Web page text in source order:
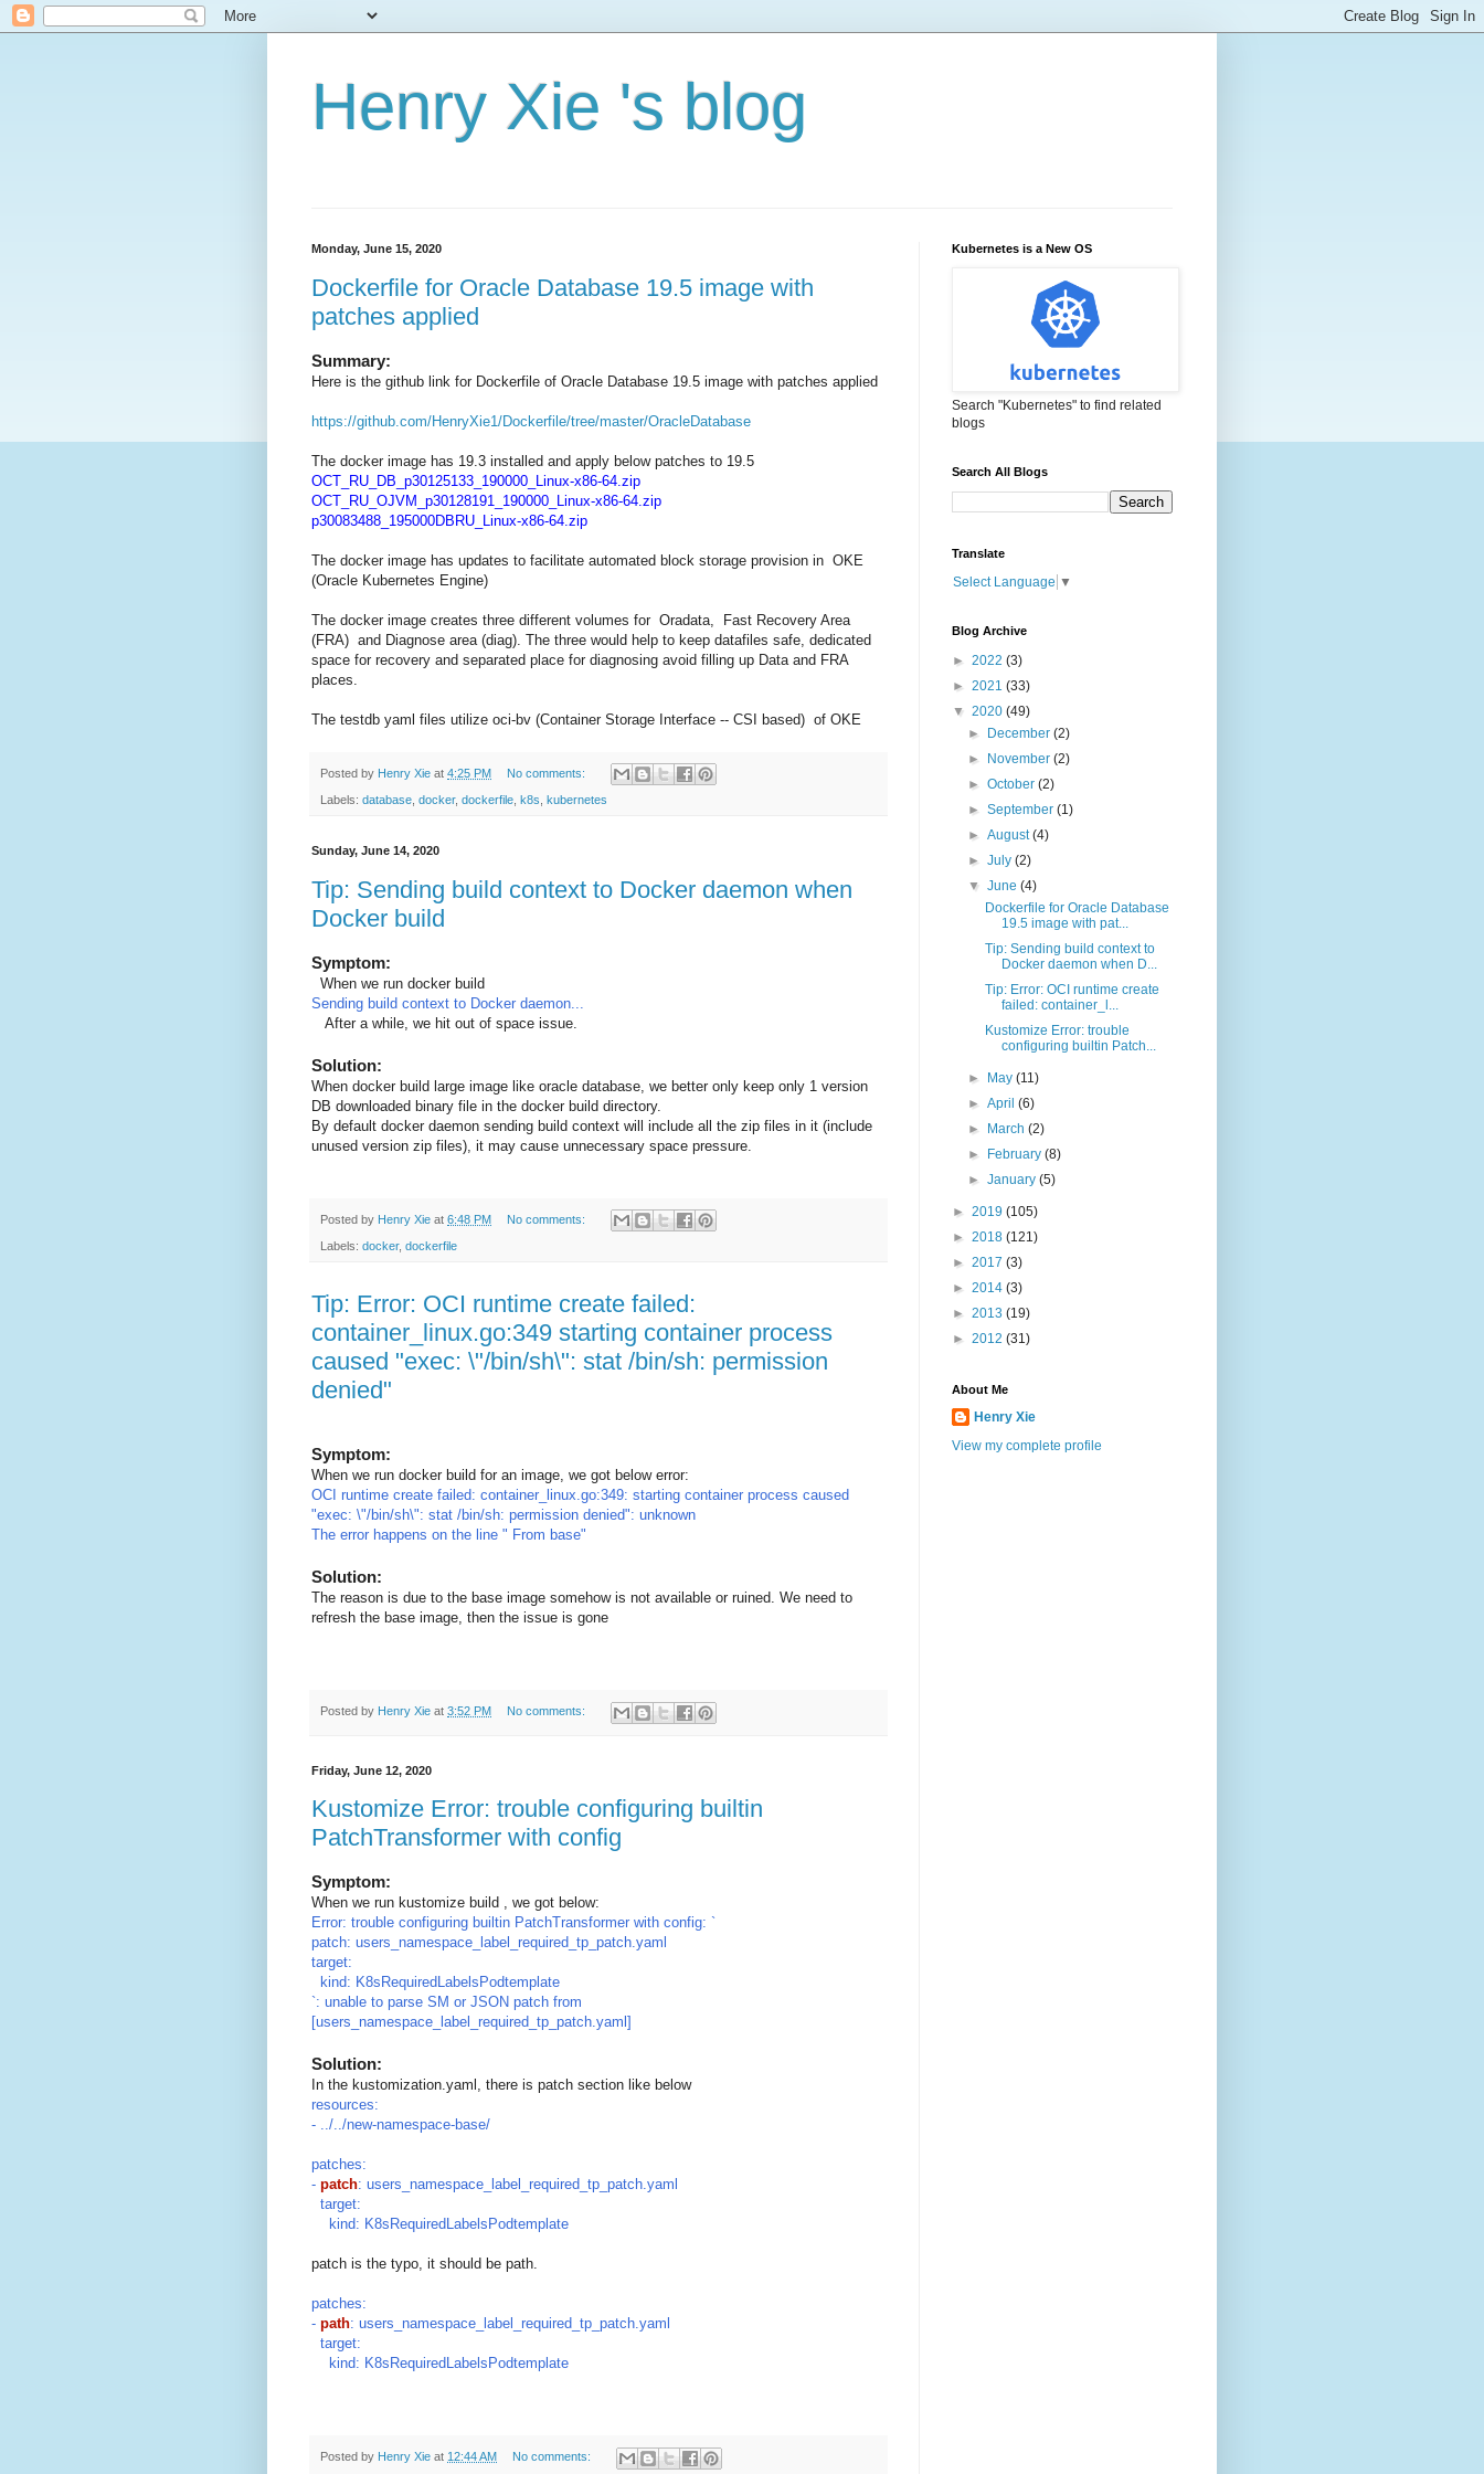
Henry Xie 's blog
Monday, June 15, 2020
Dockerfile for Oracle Database 19.5 image with
patches applied
Summary:
Here is the github link for Dockerfile of Oracle Database 19.5 image with patches applied
https://github.com/HenryXie1/Dockerfile/tree/master/OracleDatabase
The docker image has 19.3 installed and apply below patches to 19.5
OCT_RU_DB_p30125133_190000_Linux-x86-64.zip
OCT_RU_OJVM_p30128191_190000_Linux-x86-64.zip
p30083488_195000DBRU_Linux-x86-64.zip
The docker image has updates to facilitate automated block storage provision in OKE
(Oracle Kubernetes Engine)
The docker image creates three different volumes for Oradata, Fast Recovery Area
(FRA) and Diagnose area (diag). The three would help to keep datafiles safe, dedicated
space for recovery and separated place for diagnosing avoid filling up Data and FRA
places.
The testdb yaml files utilize oci-bv (Container Storage Interface -- CSI based) of OKE
Posted by Henry Xie at 4:25 PM No comments:
Labels: database docker, dockerfile k8s kubernetes
Sunday, June 14, 2020
Tip: Sending build context to Docker daemon when
Docker build
Symptom:
When we run docker build
Sending build context to Docker daemon...
After a while, we hit out of space issue.
Solution:
When docker build large image like oracle database, we better only keep only 1 version
DB downloaded binary file in the docker build directory.
By default docker daemon sending build context will include all the zip files in it (include
unused version zip files), it may cause unnecessary space pressure.
Posted by Henry Xie at 6:48 PM No comments:
Labels: docker, dockerfile
Tip: Error: OCI runtime create failed:
container_linux.go:349 starting container process
caused "exec: \"/bin/sh\": stat /bin/sh: permission
denied"
Symptom:
When we run docker build for an image, we got below error:
OCI runtime create failed: container_linux.go:349: starting container process caused
"exec: \"/bin/sh\": stat /bin/sh: permission denied": unknown
The error happens on the line " From base"
Solution:
The reason is due to the base image somehow is not available or ruined. We need to
refresh the base image, then the issue is gone
Posted by Henry Xie at 3:52 PM No comments:
Friday, June 12, 2020
Kustomize Error: trouble configuring builtin
PatchTransformer with config
Symptom:
When we run kustomize build , we got below:
Error: trouble configuring builtin PatchTransformer with config: `
patch: users_namespace_label_required_tp_patch.yaml
target:
kind: K8sRequiredLabelsPodtemplate
`: unable to parse SM or JSON patch from
[users_namespace_label_required_tp_patch.yaml]
Solution:
In the kustomization.yaml, there is patch section like below
resources:
- ../../new-namespace-base/
patches:
- patch: users_namespace_label_required_tp_patch.yaml
target:
kind: K8sRequiredLabelsPodtemplate
patch is the typo, it should be path.
patches:
- path: users_namespace_label_required_tp_patch.yaml
target:
kind: K8sRequiredLabelsPodtemplate
Posted by Henry Xie at 12:44 AM No comments:
Kubernetes is a New OS
Search "Kubernetes" to find related
blogs
Search All Blogs
Translate
Select Language ▼
Blog Archive
► 2022 (3)
► 2021 (33)
▼ 2020 (49)
► December(2)
► November(2)
►October(2)
►September(1)
►August(4)
►July(2)
▼June(4)
Dockerfile for Oracle Database
19.5 image with pat...
Tip: Sending build context to
Docker daemon when D...
Tip: Error: OCI runtime create
failed: container_l...
Kustomize Error: trouble
configuring builtin Patch...
► May(11)
►April(6)
► March(2)
► February(8)
►January(5)
► 2019 (105)
► 2018 (121)
► 2017 (3)
► 2014 (3)
► 2013 (19)
► 2012 (31)
About Me
Henry Xie
View my complete profile